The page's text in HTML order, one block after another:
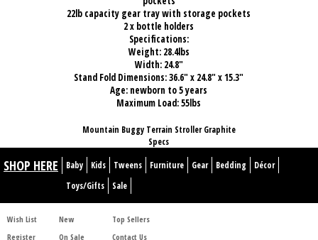
22lb capacity gear tray with storage pockets
2 x bottle holders
Specifications:
Weight: 28.4lbs
Width: 24.8"
Stand Fold Dimensions: 36.6" x 24.8" x 15.3"
Age: newborn to 5 years
Maximum Load: 55lbs
Mountain Buggy Terrain Stroller Graphite
Specs
SHOP HERE Baby Kids Tweens Furniture Gear Bedding
Décor
Toys/Gifts
Sale
Wish List
Register
New
On Sale
Top Sellers
Contact Us